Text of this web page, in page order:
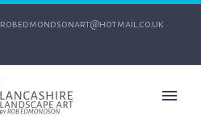
robedmondsonart@hotmail.co.uk